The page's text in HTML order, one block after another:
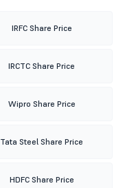
IRFC Share Price
IRCTC Share Price
Wipro Share Price
Tata Steel Share Price
HDFC Share Price